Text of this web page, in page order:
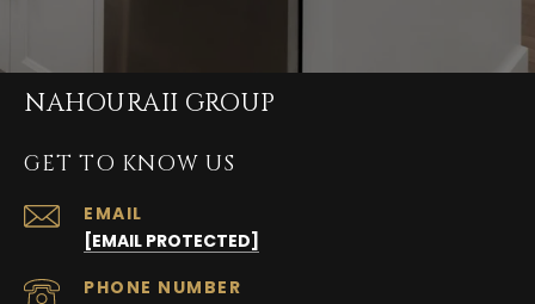
NAHOURAII GROUP
GET TO KNOW US
EMAIL
[EMAIL PROTECTED]
PHONE NUMBER